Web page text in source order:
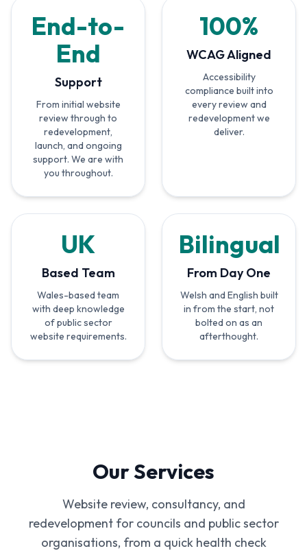
End-to-
End
Support
From initial website
review through to
redevelopment,
launch, and ongoing
support. We are with
you throughout.
100%
WCAG Aligned
Accessibility
compliance built into
every review and
redevelopment we
deliver.
UK
Based Team
Wales-based team
with deep knowledge
of public sector
website requirements.
Bilingual
From Day One
Welsh and English built
in from the start, not
bolted on as an
afterthought.
Our Services
Website review, consultancy, and
redevelopment for councils and public sector
organisations, from a quick health check